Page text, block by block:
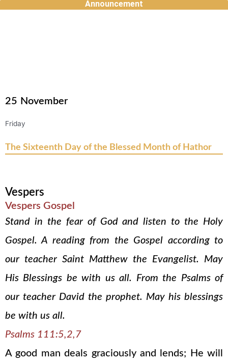
Announcement
25 November
Friday
The Sixteenth Day of the Blessed Month of Hathor
Vespers
Vespers Gospel
Stand in the fear of God and listen to the Holy
Gospel. A reading from the Gospel according to
our teacher Saint Matthew the Evangelist. May
His Blessings be with us all. From the Psalms of
our teacher David the prophet. May his blessings
be with us all.
Psalms 111:5,2,7
A good man deals graciously and lends; He will